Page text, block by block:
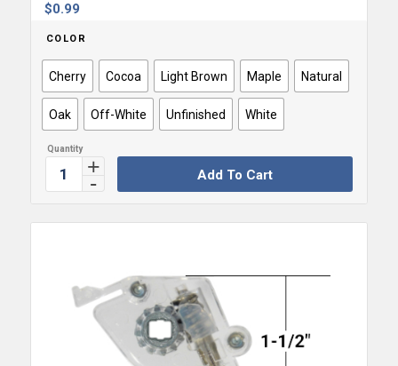
$0.99
COLOR
Cherry Cocoa Light Brown Maple Natural
Oak Off-White Unfinished White
Add To Cart